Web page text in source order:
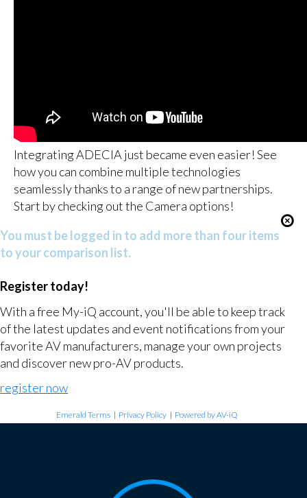
Integrating ADECIA just became even easier! See
how you can combine multiple technologies
seamlessly thanks to a range of new partnerships.
Start by checking out the Camera options!
You must be logged in to add more than four items
to your comparison list.
Register today!
With a free My-iQ account, you'll be able to keep track
of the latest updates and event notifications from your
favorite AV manufacturers, manage your own projects
and discover new pro-AV products.
register now
Emerald Terms | Privacy Policy | Powered by AV-iQ